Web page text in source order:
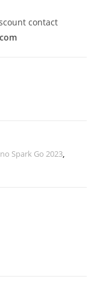
contact
Spark Go 2023,